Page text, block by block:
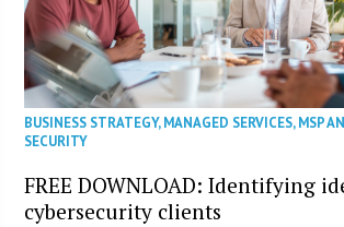
BUSINESS STRATEGY,MANAGED SERVICES,MSP
SECURITY
FREE DOWNLOAD: Identifying
cybersecurity clients